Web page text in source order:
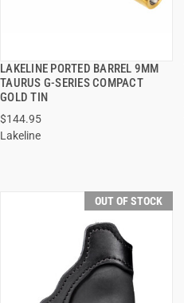
LAKELINE PORTED BARREL 9MM
TAURUS G-SERIES COMPACT
GOLD TIN
$144.95
Lakeline
QUICK VIEW
OUT OF STOCK